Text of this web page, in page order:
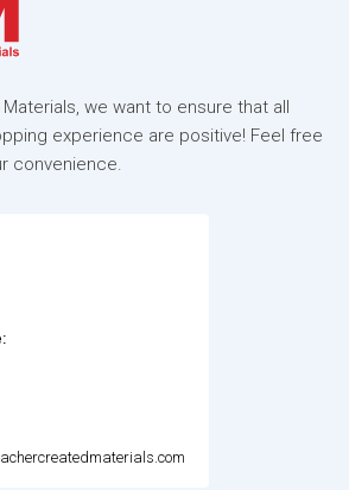
we want to ensure that all
experience are positive! Feel free
convenience.